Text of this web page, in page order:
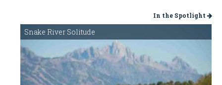
In the Spotlight
Snake River Solitude